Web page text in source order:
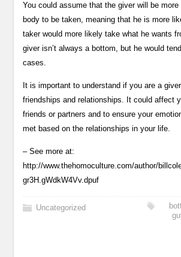
You could assume that the giver will be
body to be taken, meaning that he is more
taker would more likely take what he wants
giver isn’t always a bottom, but he would
cases.
It is important to understand if you are a
friendships and relationships. It could affect
friends or partners and to ensure your
met based on the relationships in your life.
– See more at:
http://www.thehomoculture.com/author/
gr3H.gWdkW4Vv.dpuf
Uncategorized